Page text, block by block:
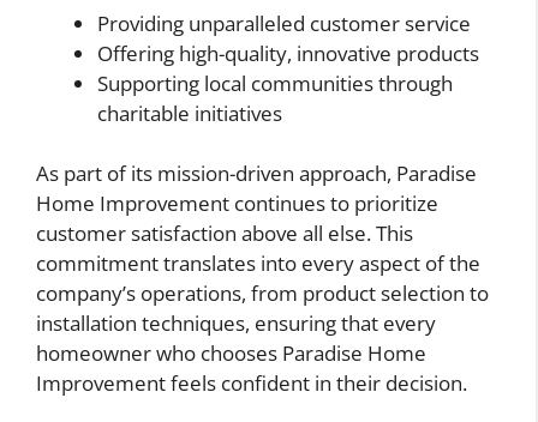
Providing unparalleled customer service
Offering high-quality, innovative products
Supporting local communities through
charitable initiatives
As part of its mission-driven approach, Paradise
Home Improvement continues to prioritize
customer satisfaction above all else. This
commitment translates into every aspect of the
company’s operations, from product selection to
installation techniques, ensuring that every
homeowner who chooses Paradise Home
Improvement feels confident in their decision.